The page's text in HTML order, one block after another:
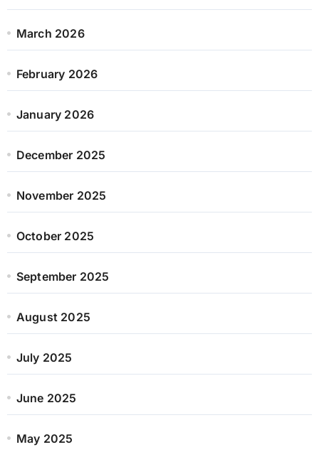
March 2026
February 2026
January 2026
December 2025
November 2025
October 2025
September 2025
August 2025
July 2025
June 2025
May 2025